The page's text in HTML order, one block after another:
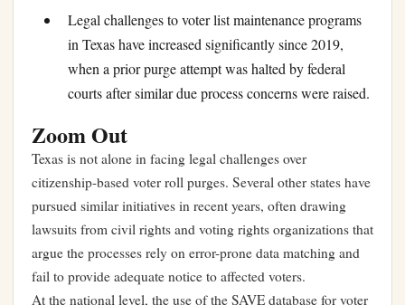
Legal challenges to voter list maintenance programs
in Texas have increased significantly since 2019,
when a prior purge attempt was halted by federal
courts after similar due process concerns were raised.
Zoom Out
Texas is not alone in facing legal challenges over
citizenship-based voter roll purges. Several other states have
pursued similar initiatives in recent years, often drawing
lawsuits from civil rights and voting rights organizations that
argue the processes rely on error-prone data matching and
fail to provide adequate notice to affected voters.
At the national level, the use of the SAVE database for voter